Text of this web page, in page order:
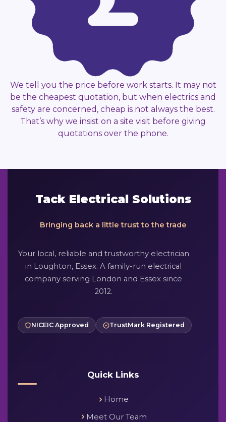
We tell you the price before work starts. It may not
be the cheapest quotation, but when electrics and
safety are concerned, cheap is not always the best.
That’s why we insist on a site visit before giving
quotations over the phone.
Tack Electrical Solutions
Bringing back a little trust to the trade
Your local, reliable and trustworthy electrician
in Loughton, Essex. A family-run electrical
company serving London and Essex since
2012.
NICEIC Approved TrustMark Registered
Quick Links
Home
Meet Our Team